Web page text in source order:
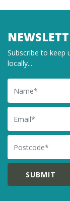
Subscribe to keep
locally...
Name
Email
Postcode